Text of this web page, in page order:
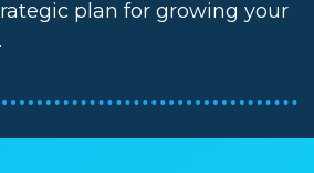
plan for growing your